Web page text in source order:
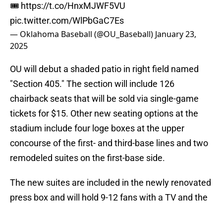
🎟️ https://t.co/HnxMJWF5VU
pic.twitter.com/WlPbGaC7Es
— Oklahoma Baseball (@OU_Baseball) January 23,
2025
OU will debut a shaded patio in right field named
"Section 405." The section will include 126
chairback seats that will be sold via single-game
tickets for $15. Other new seating options at the
stadium include four loge boxes at the upper
concourse of the first- and third-base lines and two
remodeled suites on the first-base side.
The new suites are included in the newly renovated
press box and will hold 9-12 fans with a TV and the